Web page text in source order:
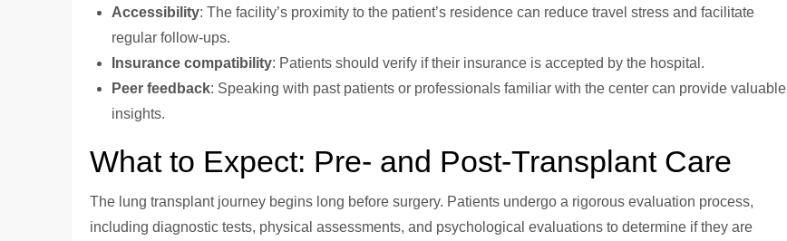
Accessibility: The facility’s proximity to the patient’s residence can reduce travel stress and facilitate
regular follow-ups.
Insurance compatibility: Patients should verify if their insurance is accepted by the hospital.
Peer feedback: Speaking with past patients or professionals familiar with the center can provide valuable
insights.
What to Expect: Pre- and Post-Transplant Care
The lung transplant journey begins long before surgery. Patients undergo a rigorous evaluation process,
including diagnostic tests, physical assessments, and psychological evaluations to determine if they are